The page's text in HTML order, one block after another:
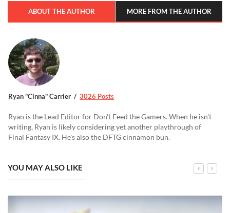
ABOUT THE AUTHOR MORE FROM THE AUTHOR
Ryan "Cinna" Carrier 3026 Posts
Ryan is the Lead Editor for Don't Feed the Gamers. When he isn't
writing, Ryan is likely considering yet another playthrough of
Final Fantasy IX. He's also the DFTG cinnamon bun.
YOU MAY ALSO LIKE